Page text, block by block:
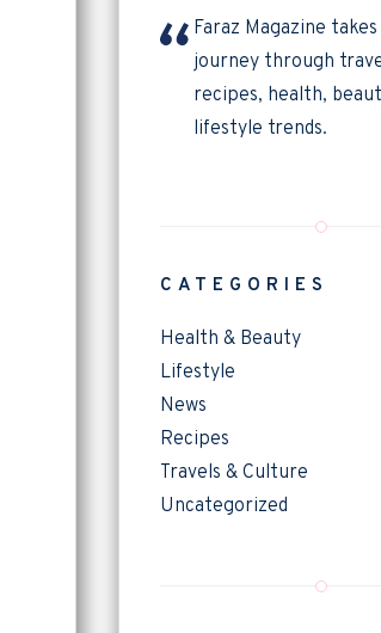
Faraz Magazine
journey through
recipes, health,
lifestyle trends.
CATEGORIES
Health & Beauty
Lifestyle
News
Recipes
Travels & Culture
Uncategorized